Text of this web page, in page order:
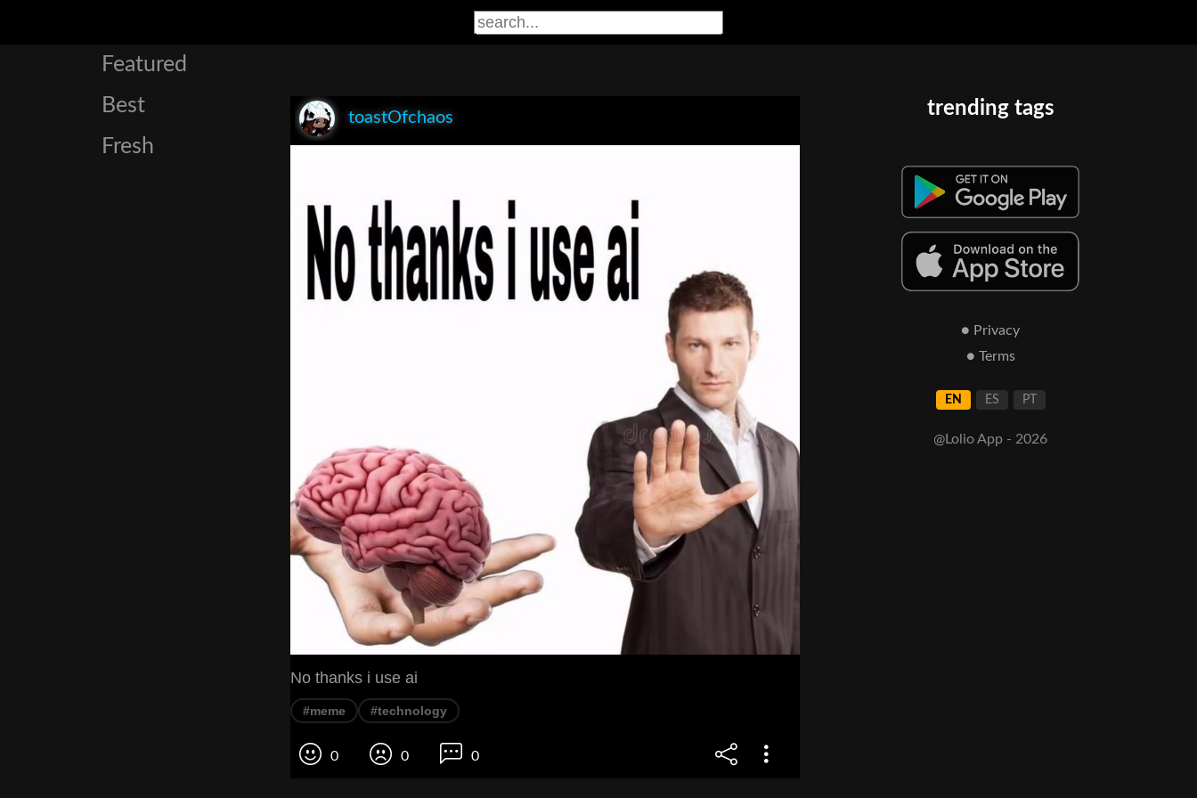
Featured
Best
Fresh
toastOfchaos
No thanks i use ai
#meme #technology
0 0 0
trending tags
● Privacy
● Terms
EN ES PT
@Lolio App - 2026